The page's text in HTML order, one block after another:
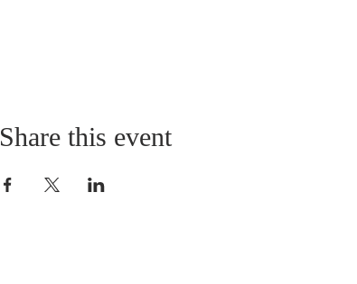
Share this event